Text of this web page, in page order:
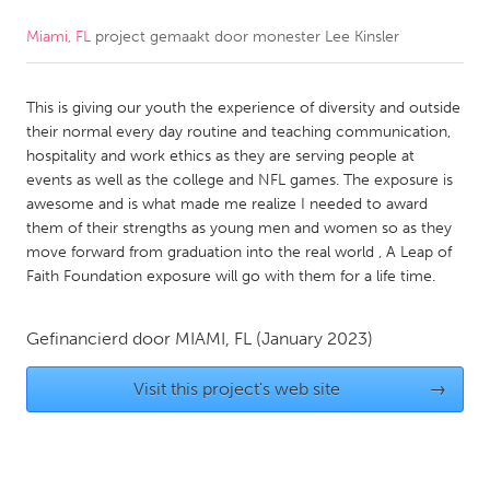
CANADA
Kitchener-Waterloo
New Glasgow
Newmarket
Ottawa
South Shore
Toronto
MALAYSIA
Rotterdam
Miami, FL project gemaakt door monester Lee Kinsler
This is giving our youth the experience of diversity and outside
their normal every day routine and teaching communication,
hospitality and work ethics as they are serving people at
events as well as the college and NFL games. The exposure is
awesome and is what made me realize I needed to award
them of their strengths as young men and women so as they
move forward from graduation into the real world , A Leap of
Faith Foundation exposure will go with them for a life time.
Gefinancierd door MIAMI, FL (January 2023)
Visit this project's web site →